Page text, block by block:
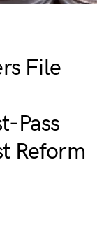
File
Pass
Reform